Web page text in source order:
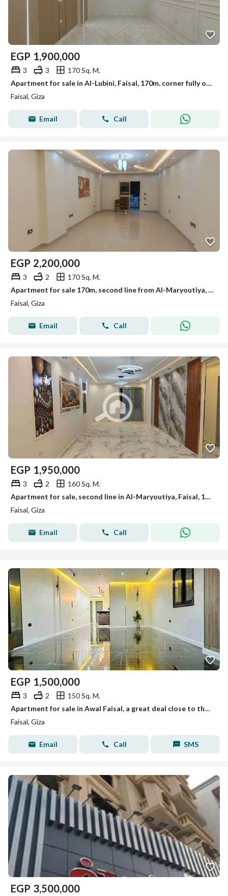
EGP 1,900,000
3 3
170 Sq. M.
Apartment for sale in Al-Lubini, Faisal, 170m, corner fully on the street.
Faisal, Giza
Email Call
EGP 2,200,000
3 2
170 Sq. M.
Apartment for sale 170m, second line from Al-Maryoutiya, Faisal
Faisal, Giza
Email Call
EGP 1,950,000
3 2
160 Sq. M.
Apartment for sale, second line in Al-Maryoutiya, Faisal, 160 m, first occupancy, very upscale location
Faisal, Giza
Email Call
EGP 1,500,000
3 2
150 Sq. M.
Apartment for sale in Awal Faisal, a great deal close to the metro.
Faisal, Giza
Email Call SMS
EGP 3,500,000